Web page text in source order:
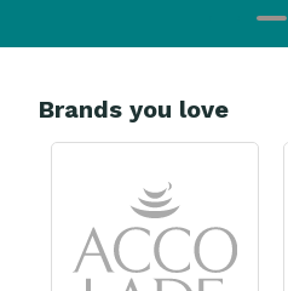
Brands you love